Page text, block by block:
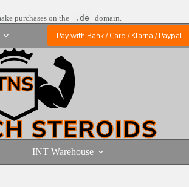
purchases on the .de domain.
Pay with Bank / Card / Klarna / Paypal
INT Warehouse